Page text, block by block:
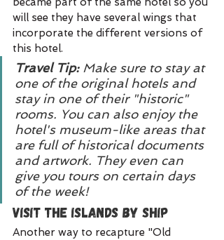
will see they have several wings that
incorporate the different versions of
this hotel.
Travel Tip: Make sure to stay at
one of the original hotels and
stay in one of their "historic"
rooms. You can also enjoy the
hotel's museum-like areas that
are full of historical documents
and artwork. They even can
give you tours on certain days
of the week!
Visit the Islands by Ship
Another way to recapture "Old